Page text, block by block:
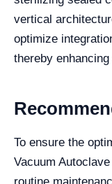
vertical
optimize
thereby
To ensure the
Vacuum